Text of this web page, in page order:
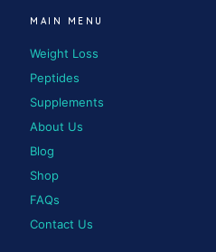
MAIN MENU
Weight Loss
Peptides
Supplements
About Us
Blog
Shop
FAQs
Contact Us